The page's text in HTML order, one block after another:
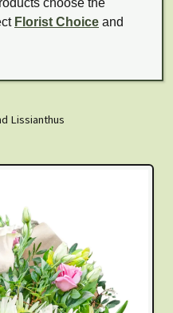
choose the
Florist Choice and
Lissianthus